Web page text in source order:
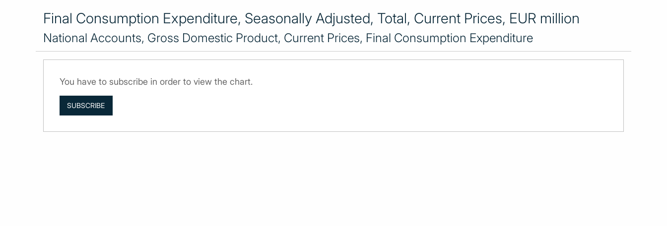
Final Consumption Expenditure, Seasonally Adjusted, Total, Current Prices, EUR million
National Accounts, Gross Domestic Product, Current Prices, Final Consumption Expenditure
You have to subscribe in order to view the chart.
SUBSCRIBE